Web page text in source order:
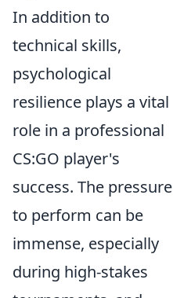
In addition to
technical skills,
psychological
resilience plays a vital
role in a professional
CS:GO player's
success. The pressure
to perform can be
immense, especially
during high-stakes